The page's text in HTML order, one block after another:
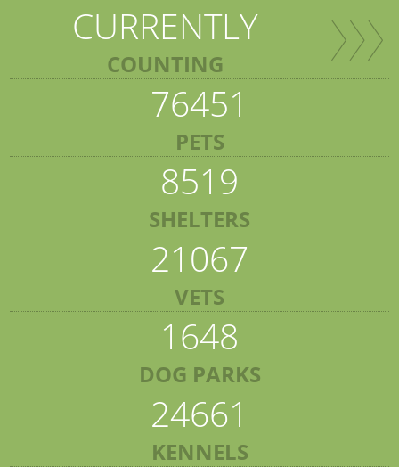
CURRENTLY
COUNTING
76451
PETS
8519
SHELTERS
21067
VETS
1648
DOG PARKS
24661
KENNELS